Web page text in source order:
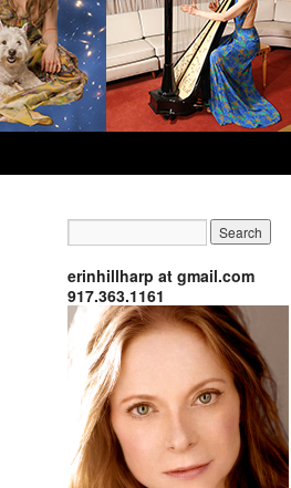
erinhillharp at gmail.com
917.363.1161